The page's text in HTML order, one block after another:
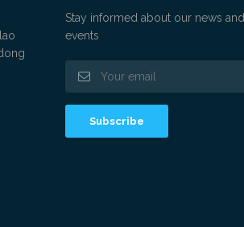
Stay informed about our news and
events